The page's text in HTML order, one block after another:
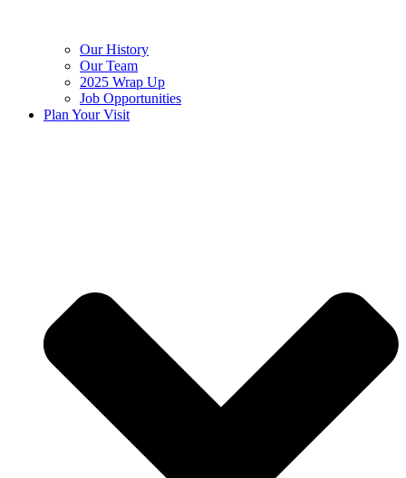
Our History
Our Team
2025 Wrap Up
Job Opportunities
Plan Your Visit